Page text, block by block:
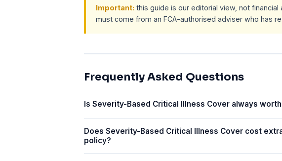
Important: this guide is our editorial view, not
must come from an FCA-authorised adviser who has
Frequently Asked Questions
Is Severity-Based Critical Illness Cover always
Does Severity-Based Critical Illness Cover cost
policy?